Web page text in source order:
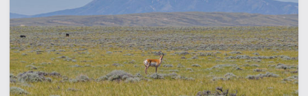
Pond
Spring
Timber
Water Rights